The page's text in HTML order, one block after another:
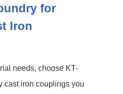
for
Iron
needs, choose KT-
cast iron couplings you